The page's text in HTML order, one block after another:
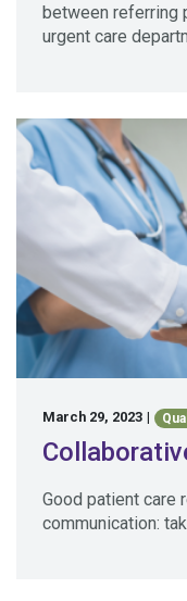
between referring
urgent care
March 29, 2023 |
Good patient care
communication: